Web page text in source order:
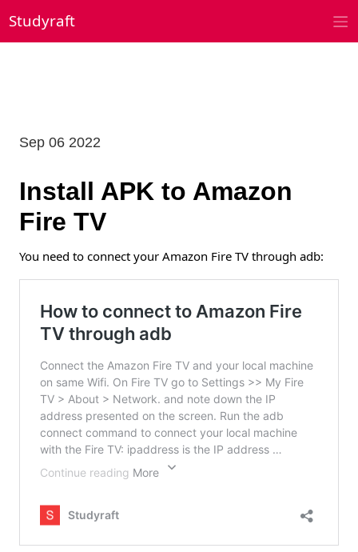
to
content
Studyraft
Install APK to Amazon
Fire TV
Sep 06 2022
You need to connect your Amazon Fire TV through adb: